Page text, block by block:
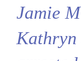
Jamie
Kathryn